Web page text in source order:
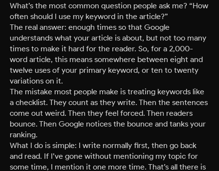
What’s the most common question people ask me? “How
often should I use my keyword in the article?”
The real answer: enough times so that Google
understands what your article is about, but not too many
times to make it hard for the reader. So, for a 2,000-
word article, this means somewhere between eight and
twelve uses of your primary keyword, or ten to twenty
variations on it.
The mistake most people make is treating keywords like
a checklist. They count as they write. Then the sentences
come out weird. Then they feel forced. Then readers
bounce. Then Google notices the bounce and tanks your
ranking.
What I do is simple: I write normally first, then go back
and read. If I’ve gone without mentioning my topic for
some time, I mention it one more time. That’s all there is